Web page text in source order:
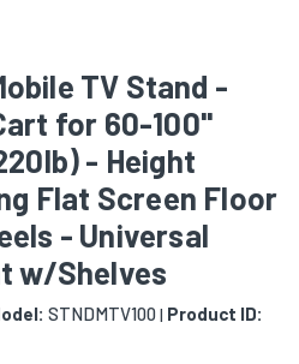
TV Stand -
for 60-100"
- Height
Flat Screen Floor
- Universal
w/Shelves
STNDMTV100| Product ID: